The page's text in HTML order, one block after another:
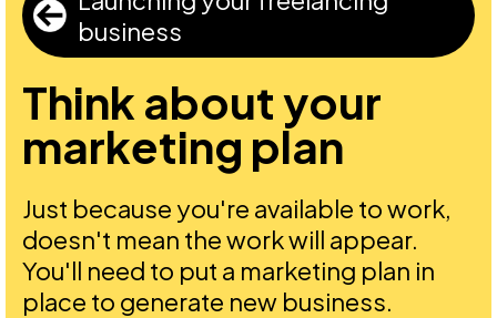
business
Think about your
marketing plan
Just because you're available to work,
doesn't mean the work will appear.
You'll need to put a marketing plan in
place to generate new business.